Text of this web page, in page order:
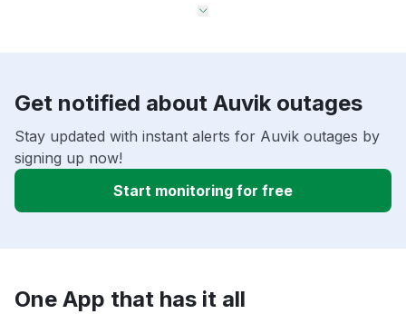
Get notified about Auvik outages
Stay updated with instant alerts for Auvik outages by
signing up now!
Start monitoring for free
One App that has it all